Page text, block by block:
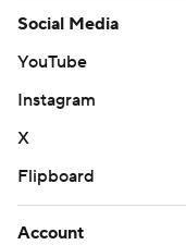
Social Media
YouTube
Instagram
X
Flipboard
Account